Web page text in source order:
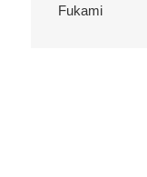
Fukami